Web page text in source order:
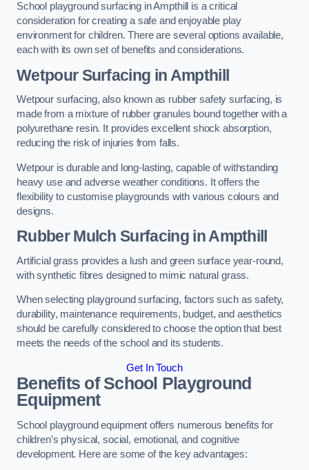
School playground surfacing in Ampthill is a critical
consideration for creating a safe and enjoyable play
environment for children. There are several options available,
each with its own set of benefits and considerations.
Wetpour Surfacing in Ampthill
Wetpour surfacing, also known as rubber safety surfacing, is
made from a mixture of rubber granules bound together with a
polyurethane resin. It provides excellent shock absorption,
reducing the risk of injuries from falls.
Wetpour is durable and long-lasting, capable of withstanding
heavy use and adverse weather conditions. It offers the
flexibility to customise playgrounds with various colours and
designs.
Rubber Mulch Surfacing in Ampthill
Artificial grass provides a lush and green surface year-round,
with synthetic fibres designed to mimic natural grass.
When selecting playground surfacing, factors such as safety,
durability, maintenance requirements, budget, and aesthetics
should be carefully considered to choose the option that best
meets the needs of the school and its students.
Get In Touch
Benefits of School Playground
Equipment
School playground equipment offers numerous benefits for
children’s physical, social, emotional, and cognitive
development. Here are some of the key advantages: